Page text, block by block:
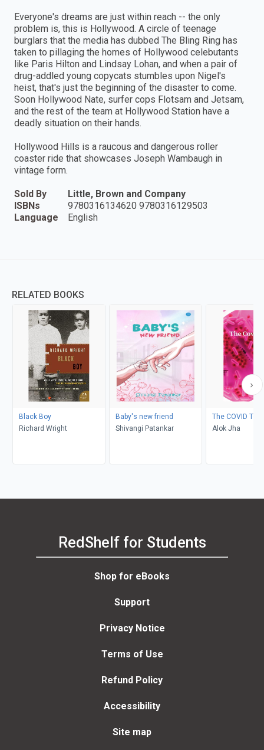
Everyone's dreams are just within reach -- the only
problem is, this is Hollywood. A circle of teenage
burglars that the media has dubbed The Bling Ring has
taken to pillaging the homes of Hollywood celebutants
like Paris Hilton and Lindsay Lohan, and when a pair of
drug-addled young copycats stumbles upon Nigel's
heist, that's just the beginning of the disaster to come.
Soon Hollywood Nate, surfer cops Flotsam and Jetsam,
and the rest of the team at Hollywood Station have a
deadly situation on their hands.
Hollywood Hills is a raucous and dangerous roller
coaster ride that showcases Joseph Wambaugh in
vintage form.
Sold By
Little, Brown and Company
ISBNs
9780316134620 9780316129503
Language
English
RELATED BOOKS
Black Boy
Richard Wright
Baby's new friend
Shivangi Patankar
The COVID Test
Alok Jha
RedShelf for Students
Shop for eBooks
Support
Privacy Notice
Terms of Use
Refund Policy
Accessibility
Site map